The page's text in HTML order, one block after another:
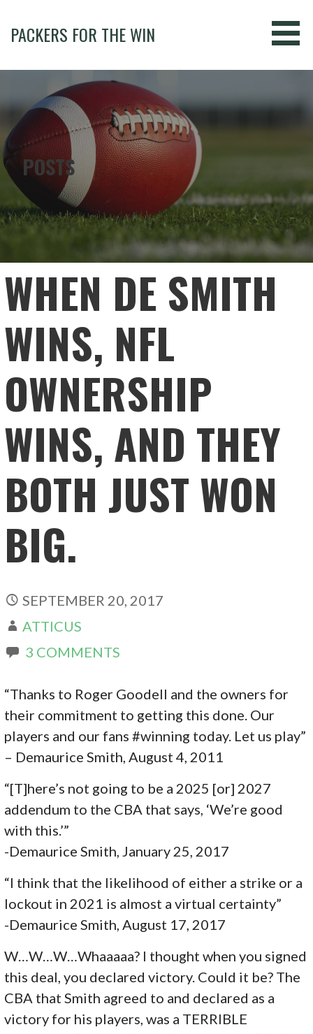
content
PACKERS FOR THE WIN
POSTS
WHEN DE SMITH
WINS, NFL
OWNERSHIP
WINS, AND THEY
BOTH JUST WON
BIG.
SEPTEMBER 20, 2017
ATTICUS
3 COMMENTS
“Thanks to Roger Goodell and the owners for
their commitment to getting this done. Our
players and our fans #winning today. Let us play”
– Demaurice Smith, August 4, 2011
“[T]here’s not going to be a 2025 [or] 2027
addendum to the CBA that says, ‘We’re good
with this.’”
-Demaurice Smith, January 25, 2017
“I think that the likelihood of either a strike or a
lockout in 2021 is almost a virtual certainty”
-Demaurice Smith, August 17, 2017
W…W…W…Whaaaaa? I thought when you signed
this deal, you declared victory. Could it be? The
CBA that Smith agreed to and declared as a
victory for his players, was a TERRIBLE